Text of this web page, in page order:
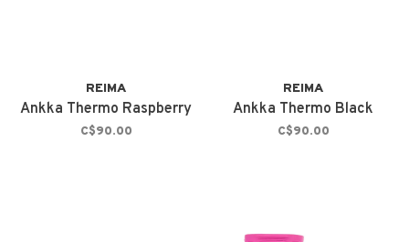
REIMA
Ankka Thermo Raspberry
C$90.00
REIMA
Ankka Thermo Black
C$90.00